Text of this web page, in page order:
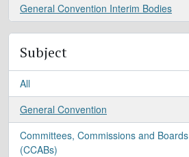
General Convention Interim Bodies
, 1 results
Subject
All
General Convention
, 1 results
Committees, Commissions and Boards
(CCABs)
, 1 results